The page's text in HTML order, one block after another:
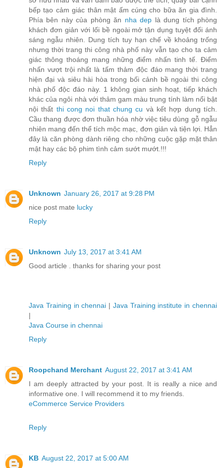
bếp tạo cảm giác thân mật ấm cúng cho bữa ăn gia đình.
Phía bên này của phòng ăn nha dep là dung tích phòng
khách đơn giản với lối bề ngoài mở tận dụng tuyệt đối ánh
sáng ngẫu nhiên. Dung tích tuy hạn chế về khoảng trống
nhưng thời trang thi công nhà phố này vẫn tạo cho ta cảm
giác thông thoáng mang những điểm nhấn tinh tế. Điểm
nhấn vượt trội nhất là tấm thảm độc đáo mang thời trang
hiện đại và siêu hài hòa trong bối cảnh bề ngoài thi công
nhà phố độc đáo này. 1 không gian sinh hoạt, tiếp khách
khác của ngôi nhà với thảm gam màu trung tính làm nổi bật
nội thất thi cong noi that chung cu và kết hợp dung tích.
Cầu thang được đơn thuần hóa nhờ việc tiêu dùng gỗ ngẫu
nhiên mang đến thể tích mộc mạc, đơn giản và tiện lợi. Hẳn
đây là căn phòng dành riêng cho những cuộc gặp mặt thân
mật hay các bộ phim tình cảm sướt mướt.!!!
Reply
Unknown January 26, 2017 at 9:28 PM
nice post mate lucky
Reply
Unknown July 13, 2017 at 3:41 AM
Good article . thanks for sharing your post
Java Training in chennai | Java Training institute in chennai
|
Java Course in chennai
Reply
Roopchand Merchant August 22, 2017 at 3:41 AM
I am deeply attracted by your post. It is really a nice and
informative one. I will recommend it to my friends.
eCommerce Service Providers
Reply
KB August 22, 2017 at 5:00 AM